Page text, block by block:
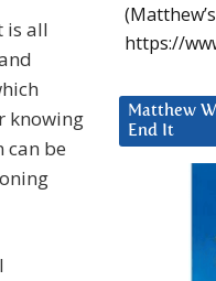
is all
knowing
be
https://
Matthew
End It